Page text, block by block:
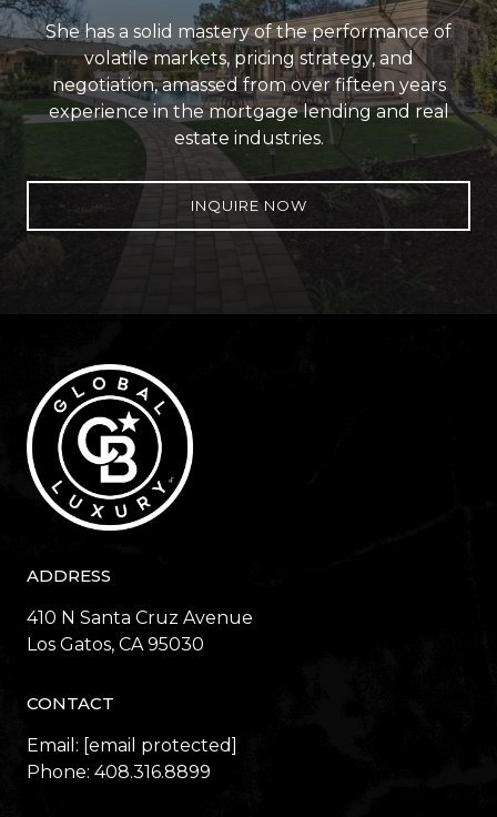
She has a solid mastery of the performance of
volatile markets, pricing strategy, and
negotiation, amassed from over fifteen years
experience in the mortgage lending and real
estate industries.
INQUIRE NOW
ADDRESS
410 N Santa Cruz Avenue
​​​​​​​Los Gatos, CA 95030
CONTACT
Email: [email protected]
Phone: 408.316.8899